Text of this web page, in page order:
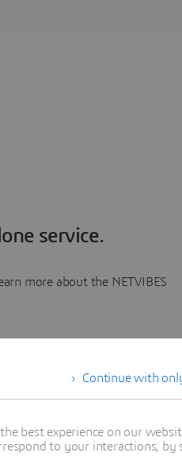
service.
more about the NETVIBES
Continue with
best experience on our
to your interactions, by